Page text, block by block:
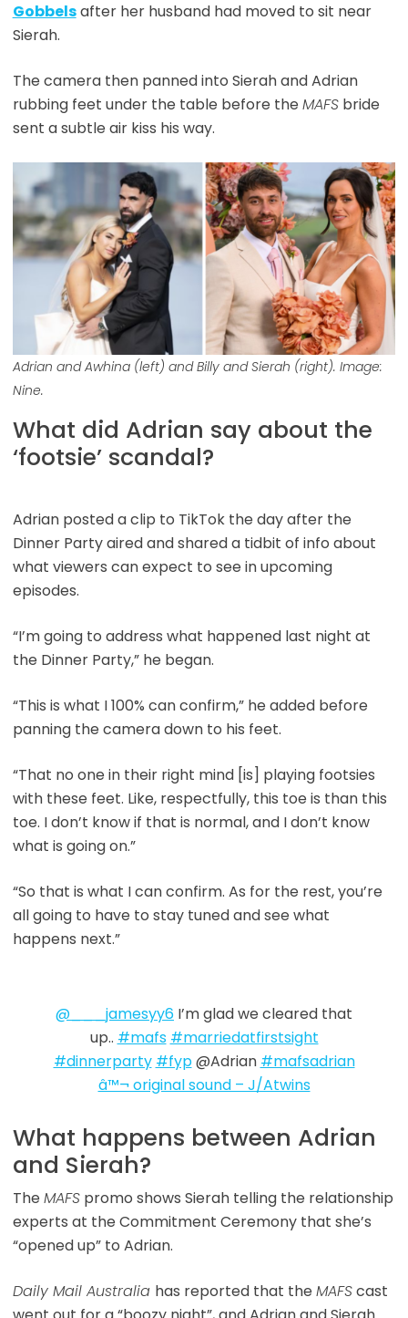
Gobbelsafter her husband had moved to sit near
Sierah.
The camera then panned into Sierah and Adrian
rubbing feet under the table before the MAFSbride
sent a subtle air kiss his way.
Adrian and Awhina (left) and Billy and Sierah (right). Image:
Nine.
What did Adrian say about the
‘footsie’ scandal?
Adrian posted a clip to TikTok the day after the
Dinner Party aired and shared a tidbit of info about
what viewers can expect to see in upcoming
episodes.
“I’m going to address what happened last night at
the Dinner Party,” he began.
“This is what I 100% can confirm,” he added before
panning the camera down to his feet.
“That no one in their right mind [is] playing footsies
with these feet. Like, respectfully, this toe is than this
toe. I don’t know if that is normal, and I don’t know
what is going on.”
“So that is what I can confirm. As for the rest, you’re
all going to have to stay tuned and see what
happens next.”
@___jamesyy6 I’m glad we cleared that
up.. #mafs #marriedatfirstsight
#dinnerparty #fyp@Adrian #mafsadrian
â™¬ original sound – J/Atwins
What happens between Adrian
and Sierah?
The MAFSpromo shows Sierah telling the relationship
experts at the Commitment Ceremony that she’s
“opened up” to Adrian.
Daily Mail Australia has reported that the MAFScast